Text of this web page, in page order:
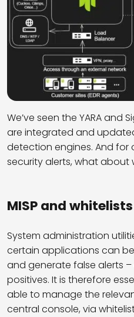
We’ve seen the YARA and
are integrated and updated
detection engines. And
security alerts, what about
MISP and whitelists
System administration
certain applications can
and generate false alerts
positives. It is therefore
able to manage the
central console, via